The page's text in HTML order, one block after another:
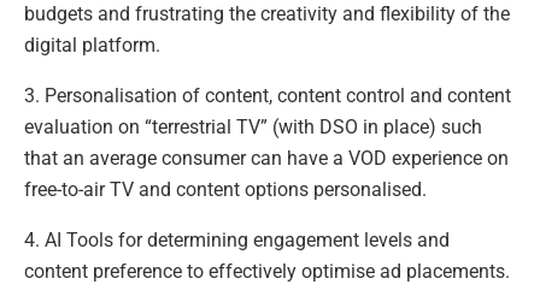
budgets and frustrating the creativity and flexibility of the
digital platform.
3. Personalisation of content, content control and content
evaluation on “terrestrial TV” (with DSO in place) such
that an average consumer can have a VOD experience on
free-to-air TV and content options personalised.
4. AI Tools for determining engagement levels and
content preference to effectively optimise ad placements.